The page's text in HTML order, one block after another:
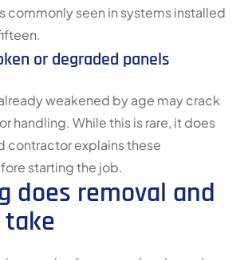
commonly seen in systems installed
or degraded panels
weakened by age may crack
handling. While this is rare, it does
contractor explains these
starting the job.
does removal and